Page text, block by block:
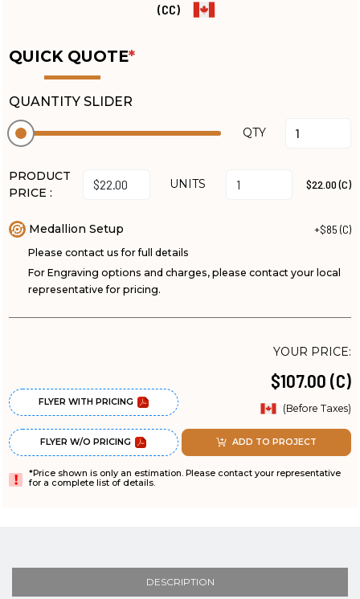
(CC)
QUICK QUOTE*
QUANTITY SLIDER
QTY
PRODUCT
PRICE :
UNITS $22.00 (C)
Medallion Setup +$85 (C)
Please contact us for full details
For Engraving options and charges, please contact your local
representative for pricing.
FLYER WITH PRICING
FLYER W/O PRICING
YOUR PRICE:
$107.00 (C)
(Before Taxes)
ADD TO PROJECT
*Price shown is only an estimation. Please contact your representative
for a complete list of details.
DESCRIPTION